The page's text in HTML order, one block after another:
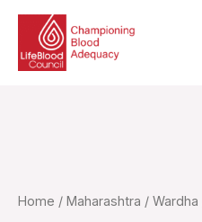
content
Home / Maharashtra / Wardha